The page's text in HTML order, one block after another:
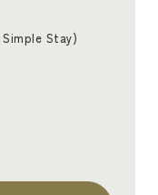
Stay)